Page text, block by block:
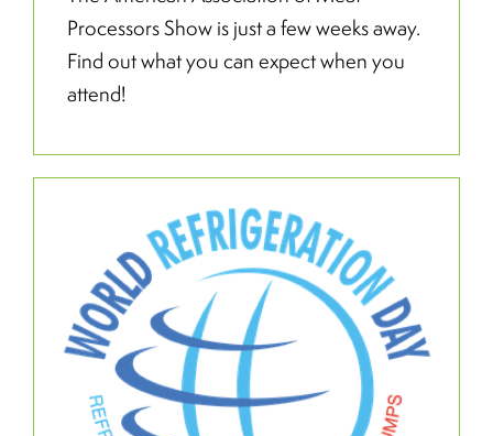
Processors Show is just a few weeks away.
Find out what you can expect when you
attend!